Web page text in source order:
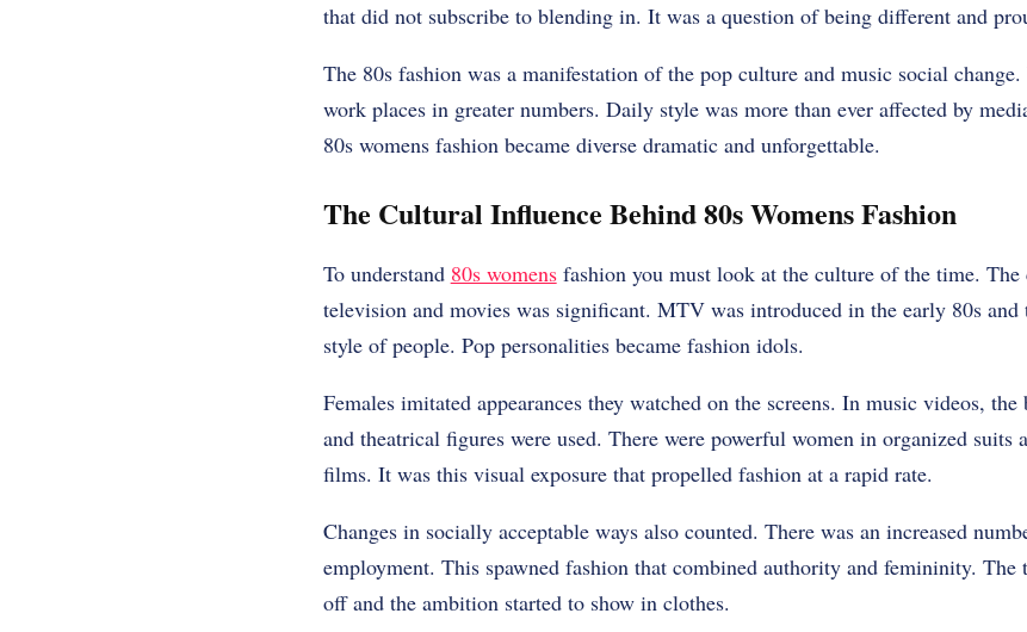
that did not subscribe to blending in. It was a question of being different and
The 80s fashion was a manifestation of the pop culture and music social
work places in greater numbers. Daily style was more than ever affected by
80s womens fashion became diverse dramatic and unforgettable.
The Cultural Influence Behind 80s Womens Fashion
To understand 80s womensfashion you must look at the culture of the time.
television and movies was significant. MTV was introduced in the early 80s and
style of people. Pop personalities became fashion idols.
Females imitated appearances they watched on the screens. In music videos,
and theatrical figures were used. There were powerful women in organized suits
films. It was this visual exposure that propelled fashion at a rapid rate.
Changes in socially acceptable ways also counted. There was an increased
employment. This spawned fashion that combined authority and femininity. The
off and the ambition started to show in clothes.